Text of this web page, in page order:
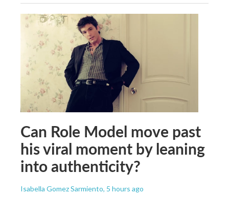
Can Role Model move past
his viral moment by leaning
into authenticity?
Isabella Gomez Sarmiento, 5 hours ago